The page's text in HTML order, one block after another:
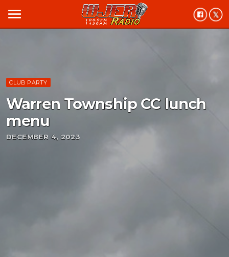
menu
CLUB PARTY
Warren Township CC lunch
menu
DECEMBER 4, 2023